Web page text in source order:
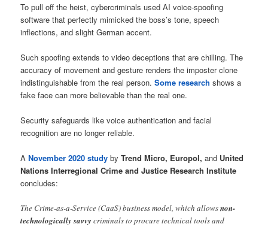
To pull off the heist, cybercriminals used AI voice-spoofing
software that perfectly mimicked the boss’s tone, speech
inflections, and slight German accent.
Such spoofing extends to video deceptions that are chilling. The
accuracy of movement and gesture renders the imposter clone
indistinguishable from the real person.Some research shows a
fake face can more believable than the real one.
Security safeguards like voice authentication and facial
recognition are no longer reliable.
ANovember 2020 study byTrend Micro, Europol, and United
Nations Interregional Crime and Justice Research Institute
concludes:
The Crime-as-a-Service (CaaS) business model, which allowsnon-
technologically savvy criminals to procure technical tools and